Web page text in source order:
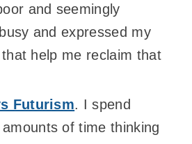
and seemingly
and expressed my
help me reclaim that
Futurism. I spend
of time thinking